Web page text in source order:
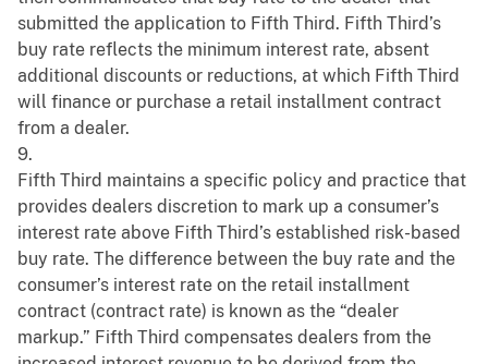
submitted the application to Fifth Third. Fifth Third’s
buy rate reflects the minimum interest rate, absent
additional discounts or reductions, at which Fifth Third
will finance or purchase a retail installment contract
from a dealer.
9.
Fifth Third maintains a specific policy and practice that
provides dealers discretion to mark up a consumer’s
interest rate above Fifth Third’s established risk-based
buy rate. The difference between the buy rate and the
consumer’s interest rate on the retail installment
contract (contract rate) is known as the “dealer
markup.” Fifth Third compensates dealers from the